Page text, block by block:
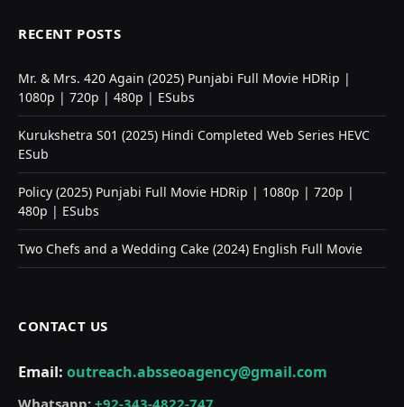
RECENT POSTS
Mr. & Mrs. 420 Again (2025) Punjabi Full Movie HDRip |
1080p | 720p | 480p | ESubs
Kurukshetra S01 (2025) Hindi Completed Web Series HEVC
ESub
Policy (2025) Punjabi Full Movie HDRip | 1080p | 720p |
480p | ESubs
Two Chefs and a Wedding Cake (2024) English Full Movie
CONTACT US
Email: outreach.absseoagency@gmail.com